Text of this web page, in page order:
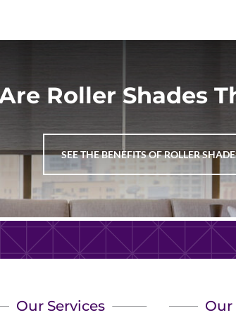
Roller Shades
SEE THE BENEFITS OF ROLLER
Our Services Our